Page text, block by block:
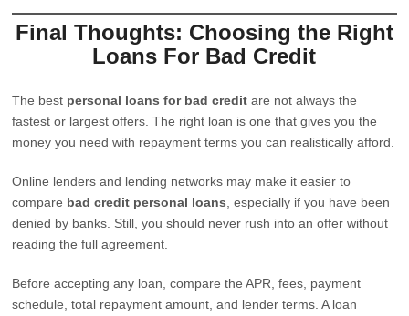
Final Thoughts: Choosing the Right
Loans For Bad Credit
The best personal loans for bad credit are not always the
fastest or largest offers. The right loan is one that gives you the
money you need with repayment terms you can realistically afford.
Online lenders and lending networks may make it easier to
compare bad credit personal loans , especially if you have been
denied by banks. Still, you should never rush into an offer without
reading the full agreement.
Before accepting any loan, compare the APR, fees, payment
schedule, total repayment amount, and lender terms. A loan